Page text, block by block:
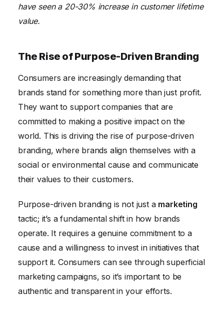
have seen a 20-30% increase in customer lifetime
value.
The Rise of Purpose-Driven Branding
Consumers are increasingly demanding that
brands stand for something more than just profit.
They want to support companies that are
committed to making a positive impact on the
world. This is driving the rise of purpose-driven
branding, where brands align themselves with a
social or environmental cause and communicate
their values to their customers.
Purpose-driven branding is not just a marketing
tactic; it’s a fundamental shift in how brands
operate. It requires a genuine commitment to a
cause and a willingness to invest in initiatives that
support it. Consumers can see through superficial
marketing campaigns, so it’s important to be
authentic and transparent in your efforts.